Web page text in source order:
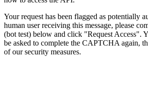
Your request has been flagged as potentially
human user receiving this message, please
(bot test) below and click "Request Access".
be asked to complete the CAPTCHA again,
of our security measures.